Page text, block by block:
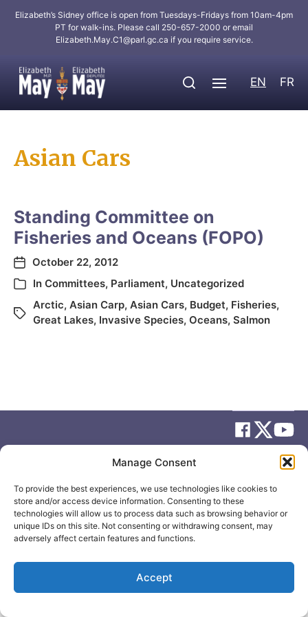
Manage Consent
To provide the best experiences, we use technologies like cookies to
store and/or access device information. Consenting to these
technologies will allow us to process data such as browsing behavior or
unique IDs on this site. Not consenting or withdrawing consent, may
adversely affect certain features and functions.
Accept
Elizabeth’s Sidney office is open from Tuesdays-Fridays from 10am-4pm
PT for walk-ins. Please call 250-657-2000 or email
Elizabeth.May.C1@parl.gc.ca if you require service.
EN FR
Asian Cars
Standing Committee on
Fisheries and Oceans (FOPO)
October 22, 2012
In Committees, Parliament, Uncategorized
Arctic, Asian Carp, Asian Cars, Budget, Fisheries,
Great Lakes, Invasive Species, Oceans, Salmon
Site byHoly Cow Communication Design